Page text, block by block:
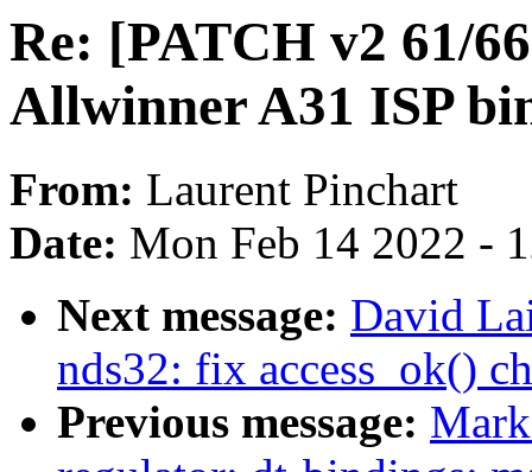
Re: [PATCH v2 61/
Allwinner A31 ISP
From: Laurent Pinchart
Date: Mon Feb 14 2022 -
Next message: David
nds32: fix access_ok()
Previous message: